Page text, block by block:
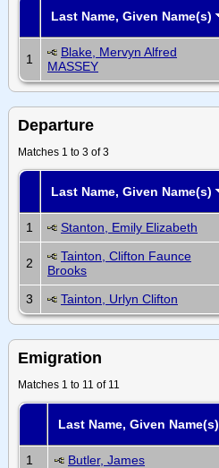
Last Name, Given Name(s)
1
Blake, Mervyn Alfred
MASSEY
Departure
Matches 1 to 3 of 3
Last Name, Given Name(s)
1 Stanton, Emily Elizabeth
2
Tainton, Clifton Faunce
Brooks
3 Tainton, Urlyn Clifton
Emigration
Matches 1 to 11 of 11
Last Name, Given Name(s)
1 Butler, James